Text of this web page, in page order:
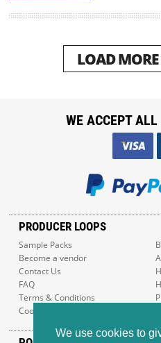
We use cookies to
LOAD
PRODUCER LOOPS
Sample Packs
Become a vendor
Contact Us
FAQ
Terms & Conditions
Cookie Policy
WE ACCEPT